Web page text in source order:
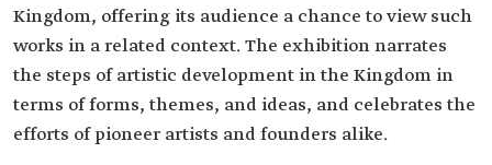
Kingdom, offering its audience a chance to view such
works in a related context. The exhibition narrates
the steps of artistic development in the Kingdom in
terms of forms, themes, and ideas, and celebrates the
efforts of pioneer artists and founders alike.